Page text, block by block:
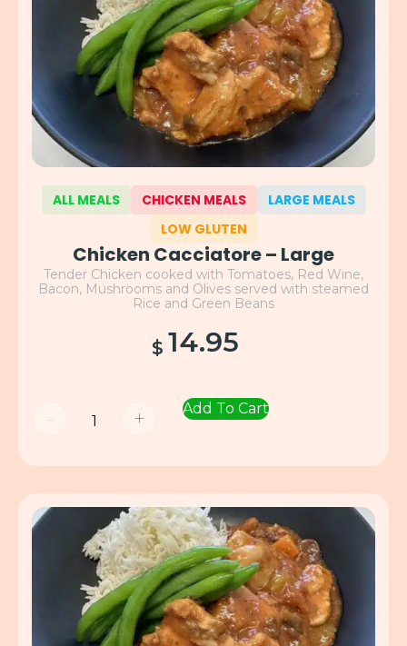
ALL MEALS CHICKEN MEALS
LARGE MEALS
LOW GLUTEN
Chicken Cacciatore – Large
Tender Chicken cooked with Tomatoes, Red Wine,
Bacon, Mushrooms and Olives served with steamed
Rice and Green Beans
$ 14.95
- + Add To Cart